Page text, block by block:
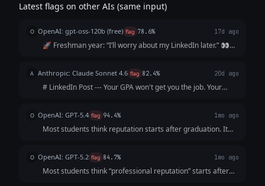
Latest flags on other AIs (same input)
O OpenAI: gpt-oss-120b (free) flag 78.6% 17d ago
🚀 Freshman year: “I’ll worry about my LinkedIn later.” 👀
“I’ll start after my internship.” ⏰ Senior year: “I wish I’d
started sooner.”...
A Anthropic: Claude Sonnet 4.6 flag 82.4% 20d ago
# LinkedIn Post --- Your GPA won't get you the job. Your
exactly like everyo...
O OpenAI: GPT-5.4 flag 94.4% 1mo ago
Most students think reputation starts after graduation. It
Before the interview. Before t...
O OpenAI: GPT-5.2 flag 84.7% 1mo ago
Most students think “professional reputation” starts after